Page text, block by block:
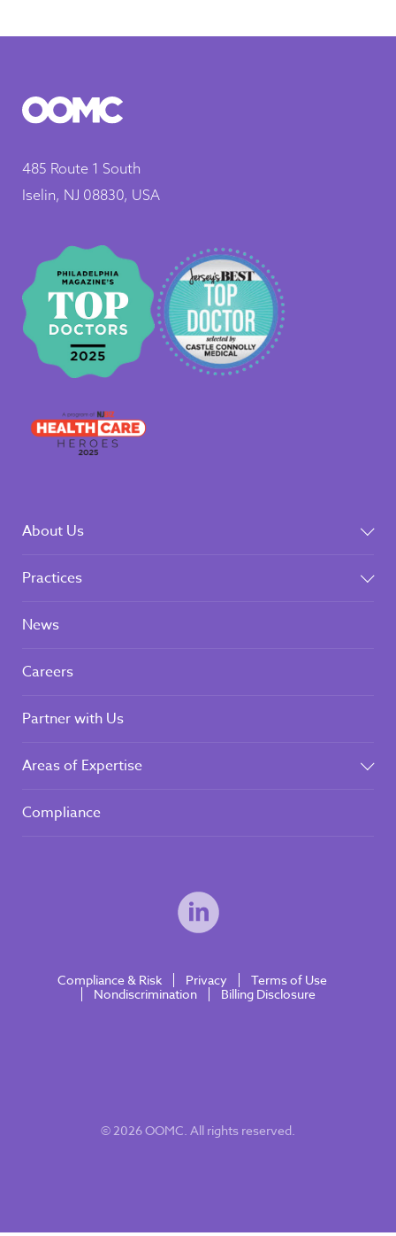
485 Route 1 South
Iselin, NJ 08830, USA
About Us
Practices
News
Careers
Partner with Us
Areas of Expertise
Compliance
© 2026 OOMC. All rights reserved.
Compliance & Risk Privacy
Terms of Use
Nondiscrimination
Billing Disclosure